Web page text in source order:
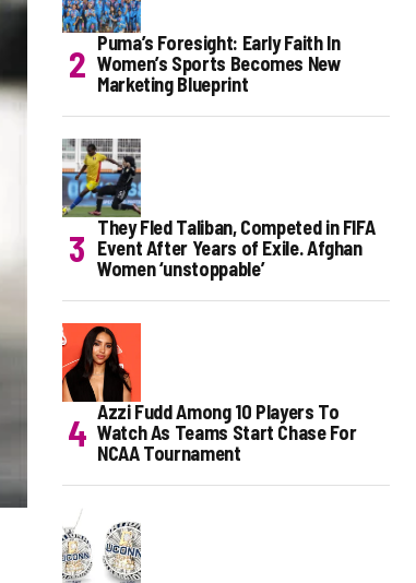
Puma’s Foresight: Early Faith In
Women’s Sports Becomes New
Marketing Blueprint
They Fled Taliban, Competed in FIFA
Event After Years of Exile. Afghan
Women ‘unstoppable’
Azzi Fudd Among 10 Players To
Watch As Teams Start Chase For
NCAA Tournament